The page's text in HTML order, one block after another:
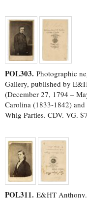
POL303. Photographic
Gallery, published by
(December 27, 1794 –
Carolina (1833-1842)
Whig Parties. CDV. VG.
POL311. E&HT Anthony.